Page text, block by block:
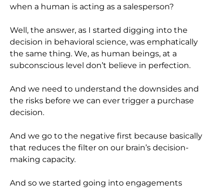
when a human is acting as a salesperson?
Well, the answer, as I started digging into the
decision in behavioral science, was emphatically
the same thing. We, as human beings, at a
subconscious level don’t believe in perfection.
And we need to understand the downsides and
the risks before we can ever trigger a purchase
decision.
And we go to the negative first because basically
that reduces the filter on our brain’s decision-
making capacity.
And so we started going into engagements